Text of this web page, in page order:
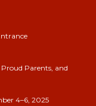
Parents, and
4–6, 2025